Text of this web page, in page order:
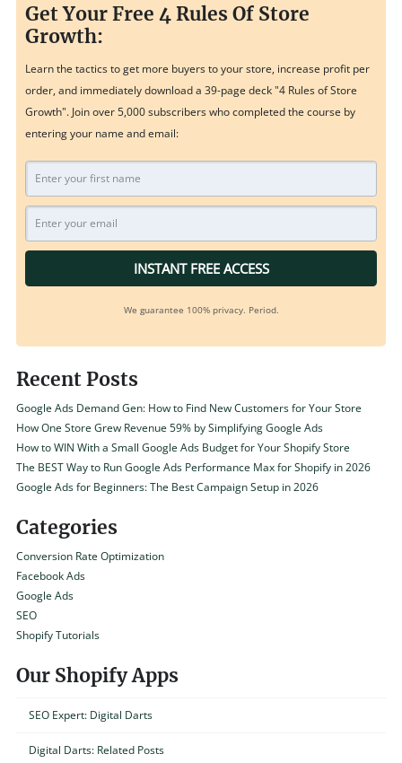
Get Your Free 4 Rules Of Store
Growth:
Learn the tactics to get more buyers to your store, increase profit per
order, and immediately download a 39-page deck "4 Rules of Store
Growth". Join over 5,000 subscribers who completed the course by
entering your name and email:
INSTANT FREE ACCESS
We guarantee 100% privacy. Period.
Recent Posts
Google Ads Demand Gen: How to Find New Customers for Your Store
How One Store Grew Revenue 59% by Simplifying Google Ads
How to WIN With a Small Google Ads Budget for Your Shopify Store
The BEST Way to Run Google Ads Performance Max for Shopify in 2026
Google Ads for Beginners: The Best Campaign Setup in 2026
Categories
Conversion Rate Optimization
Facebook Ads
Google Ads
SEO
Shopify Tutorials
Our Shopify Apps
SEO Expert: Digital Darts
Digital Darts: Related Posts